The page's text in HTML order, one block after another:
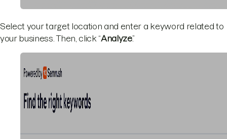
Select your target location and enter a keyword related to
your business. Then, click “Analyze.”